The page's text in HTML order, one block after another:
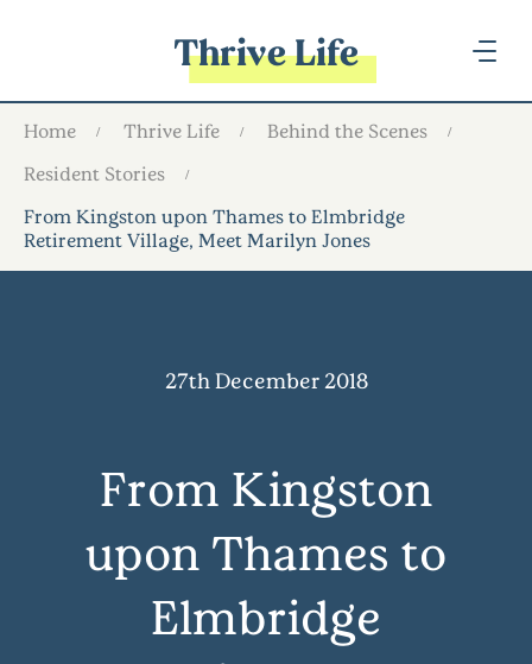
Thrive Life
Home Thrive Life
Behind the Scenes
Resident Stories
From Kingston upon Thames to Elmbridge
Retirement Village, Meet Marilyn Jones
27th December 2018
From Kingston
upon Thames to
Elmbridge